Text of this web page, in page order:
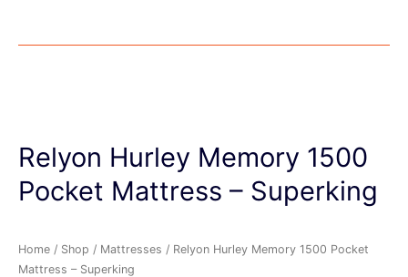
Relyon Hurley Memory 1500
Pocket Mattress – Superking
Home / Shop / Mattresses / Relyon Hurley Memory 1500 Pocket
Mattress – Superking